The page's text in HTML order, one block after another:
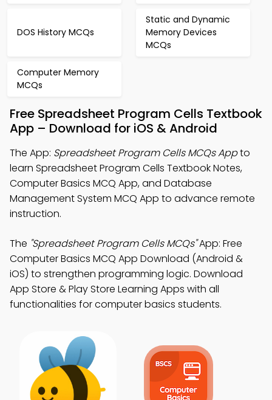
DOS History MCQs
Static and Dynamic
Memory Devices
MCQs
Computer Memory
MCQs
Free Spreadsheet Program Cells Textbook
App – Download for iOS & Android
The App: Spreadsheet Program Cells MCQs Appto
learn Spreadsheet Program Cells Textbook Notes,
Computer Basics MCQ App, and Database
Management System MCQ App to advance remote
instruction.
The "Spreadsheet Program Cells MCQs"App: Free
Computer Basics MCQ App Download (Android &
iOS) to strengthen programming logic. Download
App Store & Play Store Learning Apps with all
functionalities for computer basics students.